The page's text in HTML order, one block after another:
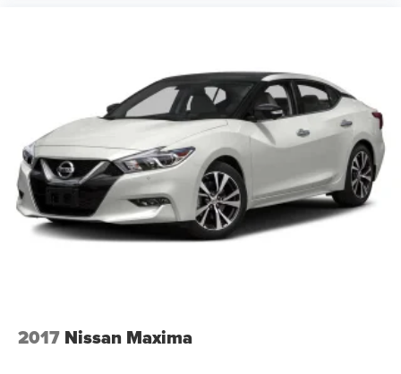
2017 Nissan Maxima